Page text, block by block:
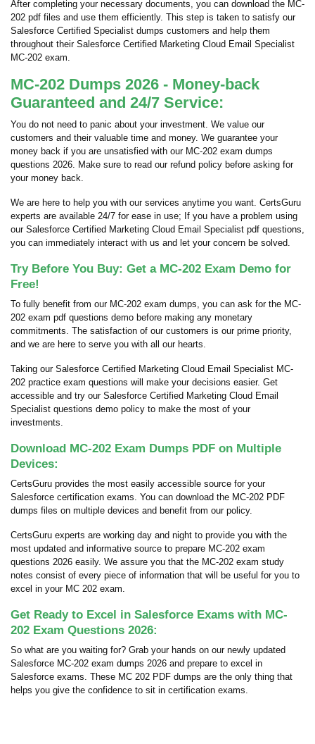
After completing your necessary documents, you can download the MC-
202 pdf files and use them efficiently. This step is taken to satisfy our
Salesforce Certified Specialist dumps customers and help them
throughout their Salesforce Certified Marketing Cloud Email Specialist
MC-202 exam.
MC-202 Dumps 2026 - Money-back
Guaranteed and 24/7 Service:
You do not need to panic about your investment. We value our
customers and their valuable time and money. We guarantee your
money back if you are unsatisfied with our MC-202 exam dumps
questions 2026. Make sure to read our refund policy before asking for
your money back.
We are here to help you with our services anytime you want. CertsGuru
experts are available 24/7 for ease in use; If you have a problem using
our Salesforce Certified Marketing Cloud Email Specialist pdf questions,
you can immediately interact with us and let your concern be solved.
Try Before You Buy: Get a MC-202 Exam Demo for
Free!
To fully benefit from our MC-202 exam dumps, you can ask for the MC-
202 exam pdf questions demo before making any monetary
commitments. The satisfaction of our customers is our prime priority,
and we are here to serve you with all our hearts.
Taking our Salesforce Certified Marketing Cloud Email Specialist MC-
202 practice exam questions will make your decisions easier. Get
accessible and try our Salesforce Certified Marketing Cloud Email
Specialist questions demo policy to make the most of your
investments.
Download MC-202 Exam Dumps PDF on Multiple
Devices:
CertsGuru provides the most easily accessible source for your
Salesforce certification exams. You can download the MC-202 PDF
dumps files on multiple devices and benefit from our policy.
CertsGuru experts are working day and night to provide you with the
most updated and informative source to prepare MC-202 exam
questions 2026 easily. We assure you that the MC-202 exam study
notes consist of every piece of information that will be useful for you to
excel in your MC 202 exam.
Get Ready to Excel in Salesforce Exams with MC-
202 Exam Questions 2026:
So what are you waiting for? Grab your hands on our newly updated
Salesforce MC-202 exam dumps 2026 and prepare to excel in
Salesforce exams. These MC 202 PDF dumps are the only thing that
helps you give the confidence to sit in certification exams.